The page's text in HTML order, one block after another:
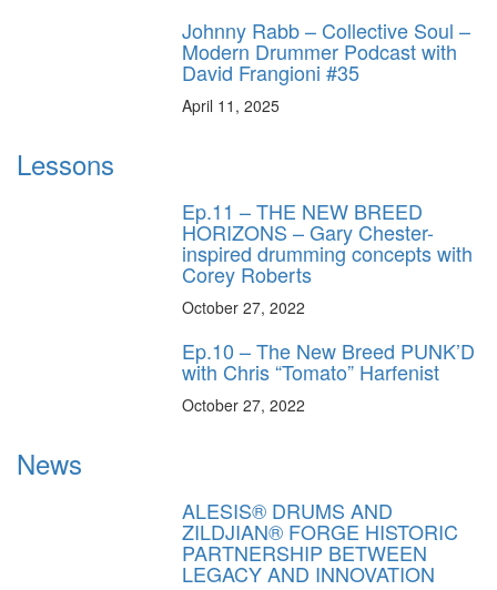
Johnny Rabb – Collective Soul –
Modern Drummer Podcast with
David Frangioni #35
April 11, 2025
Lessons
Ep.11 – THE NEW BREED
HORIZONS – Gary Chester-
inspired drumming concepts with
Corey Roberts
October 27, 2022
Ep.10 – The New Breed PUNK’D
with Chris “Tomato” Harfenist
October 27, 2022
News
ALESIS® DRUMS AND
ZILDJIAN® FORGE HISTORIC
PARTNERSHIP BETWEEN
LEGACY AND INNOVATION